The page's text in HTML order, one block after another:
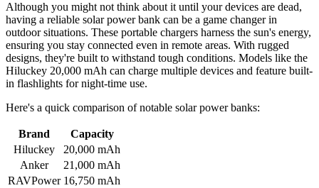
Although you might not think about it until your devices are dead,
having a reliable solar power bank can be a game changer in
outdoor situations. These portable chargers harness the sun's energy,
ensuring you stay connected even in remote areas. With rugged
designs, they're built to withstand tough conditions. Models like the
Hiluckey 20,000 mAh can charge multiple devices and feature built-
in flashlights for night-time use.
Here's a quick comparison of notable solar power banks:
Brand
Capacity
Hiluckey
20,000 mAh
Anker
21,000 mAh
RAVPower 16,750 mAh